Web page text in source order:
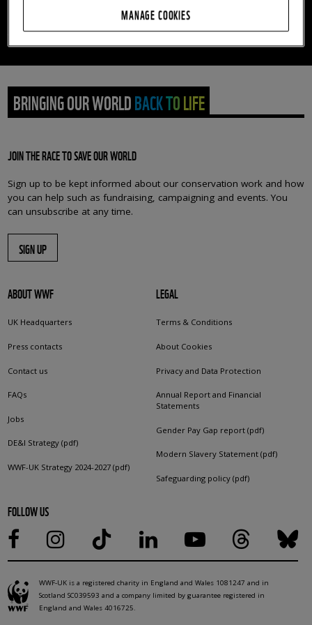
This petition has now closed. Thank you so much for
your fantastic support.
BRINGING OUR WORLD BACK TO LIFE
JOIN THE RACE TO SAVE OUR WORLD
Sign up to be kept informed about our conservation work and how
you can help such as fundraising, campaigning and events. You
can unsubscribe at any time.
SIGN UP
ABOUT WWF
UK Headquarters
Press contacts
Contact us
FAQs
Jobs
DE&I Strategy (pdf)
WWF-UK Strategy 2024-2027 (pdf)
LEGAL
Terms & Conditions
About Cookies
Privacy and Data Protection
Annual Report and Financial
Statements
Gender Pay Gap report (pdf)
Modern Slavery Statement (pdf)
Safeguarding policy (pdf)
FOLLOW US
WWF-UK is a registered charity in England and Wales 1081247 and in
Scotland SC039593 and a company limited by guarantee registered in
England and Wales 4016725.
MANAGE COOKIES